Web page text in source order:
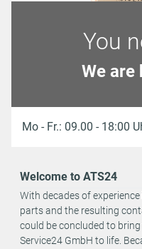
You
We are
Mo - Fr.: 09.00 - 18:00
Welcome to ATS24
With decades of
parts and the resulting
could be concluded to
Service24 GmbH to life.